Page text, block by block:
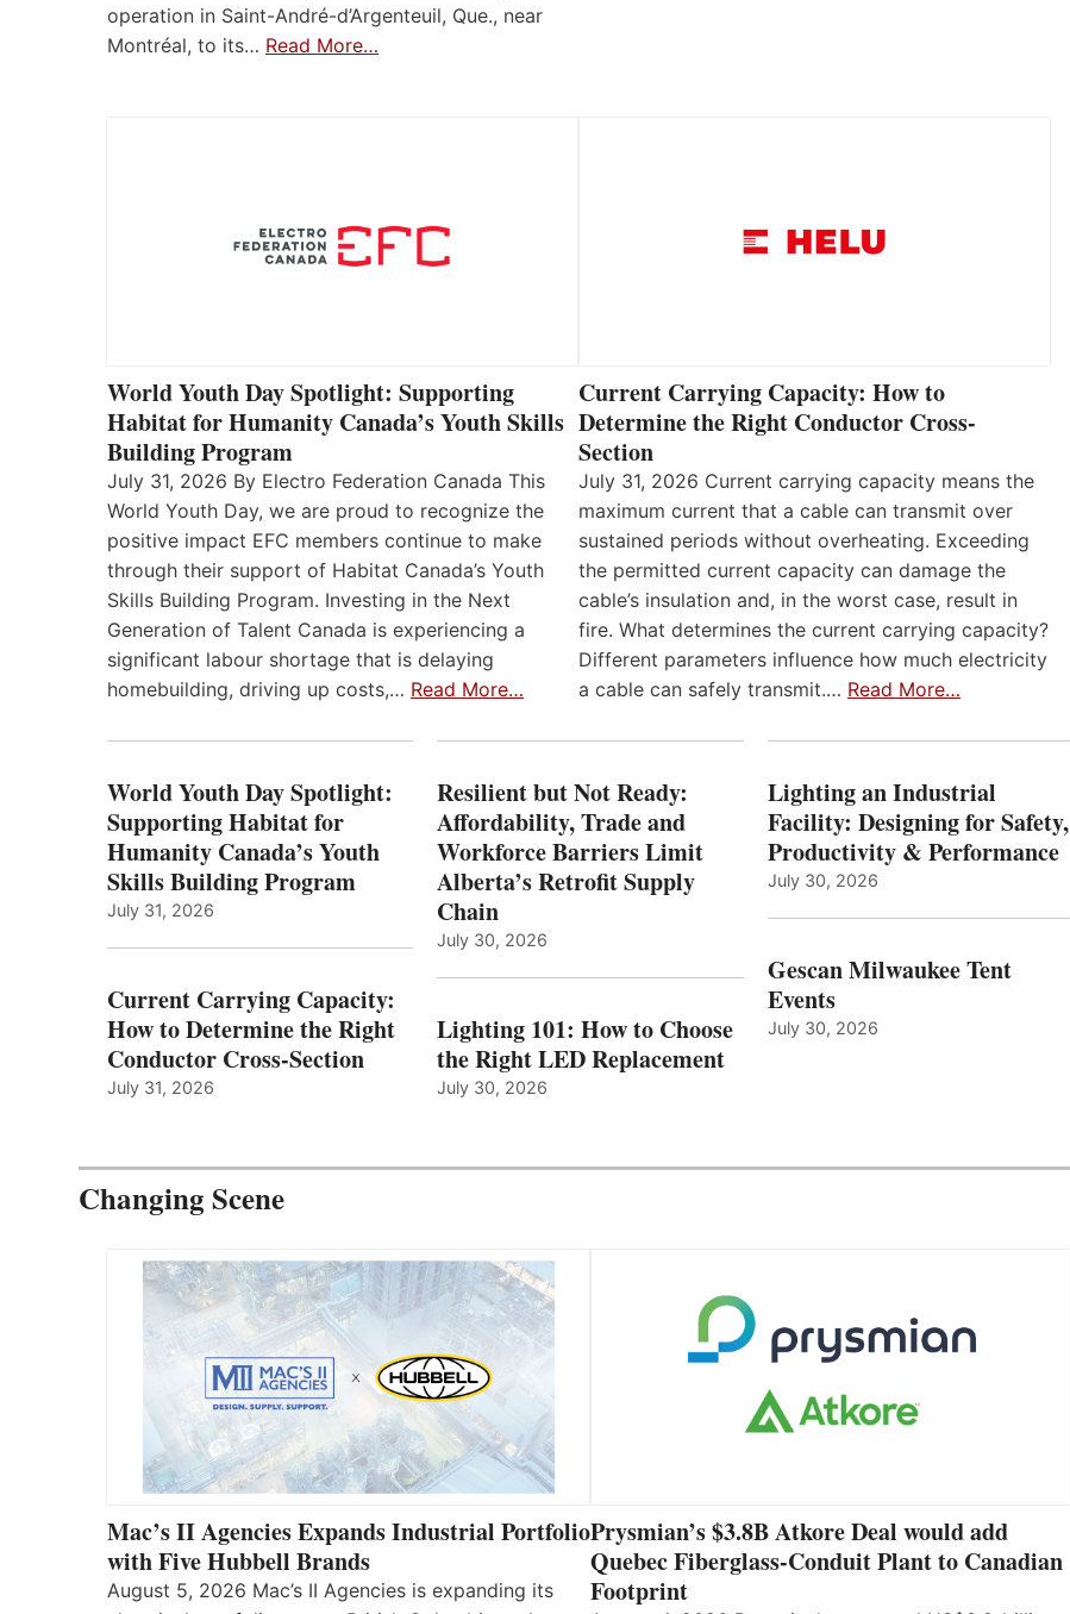
operation in Saint-André-d’Argenteuil, Que., near
Montréal, to its… Read More…
World Youth Day Spotlight: Supporting
Habitat for Humanity Canada’s Youth Skills
Building Program
July 31, 2026 By Electro Federation Canada This
World Youth Day, we are proud to recognize the
positive impact EFC members continue to make
through their support of Habitat Canada’s Youth
Skills Building Program. Investing in the Next
Generation of Talent Canada is experiencing a
significant labour shortage that is delaying
homebuilding, driving up costs,… Read More…
Current Carrying Capacity: How to
Determine the Right Conductor Cross-
Section
July 31, 2026 Current carrying capacity means the
maximum current that a cable can transmit over
sustained periods without overheating. Exceeding
the permitted current capacity can damage the
cable’s insulation and, in the worst case, result in
fire. What determines the current carrying capacity?
Different parameters influence how much electricity
a cable can safely transmit.… Read More…
World Youth Day Spotlight:
Supporting Habitat for
Humanity Canada’s Youth
Skills Building Program
July 31, 2026
Current Carrying Capacity:
How to Determine the Right
Conductor Cross-Section
July 31, 2026
Resilient but Not Ready:
Affordability, Trade and
Workforce Barriers Limit
Alberta’s Retrofit Supply
Chain
July 30, 2026
Lighting 101: How to Choose
the Right LED Replacement
July 30, 2026
Lighting an Industrial
Facility: Designing for Safety,
Productivity & Performance
July 30, 2026
Gescan Milwaukee Tent
Events
July 30, 2026
Changing Scene
Mac’s II Agencies Expands Industrial Portfolio
with Five Hubbell Brands
August 5, 2026 Mac’s II Agencies is expanding its
Prysmian’s $3.8B Atkore Deal would add
Quebec Fiberglass-Conduit Plant to Canadian
Footprint